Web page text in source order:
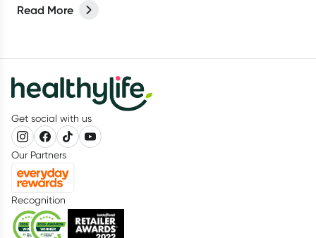
Read More
Get social with us
Our Partners
Recognition